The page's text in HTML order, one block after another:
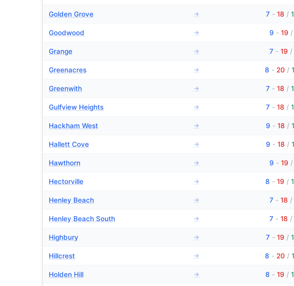
Golden Grove → 7 - 18 /
Goodwood → 9 - 19 /
Grange → 7 - 19 /
Greenacres → 8 - 20 /
Greenwith → 7 - 18 /
Gulfview Heights → 7 - 18 /
Hackham West → 9 - 18 /
Hallett Cove → 9 - 18 /
Hawthorn → 9 - 19 /
Hectorville → 8 - 19 /
Henley Beach → 7 - 18 /
Henley Beach South → 7 - 18 /
Highbury → 7 - 19 /
Hillcrest → 8 - 20 /
Holden Hill → 8 - 19 /